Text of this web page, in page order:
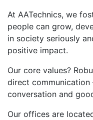
At AATechnics, we
people can grow,
in society seriously
positive impact.
Our core values?
direct communication
conversation and
Our offices are